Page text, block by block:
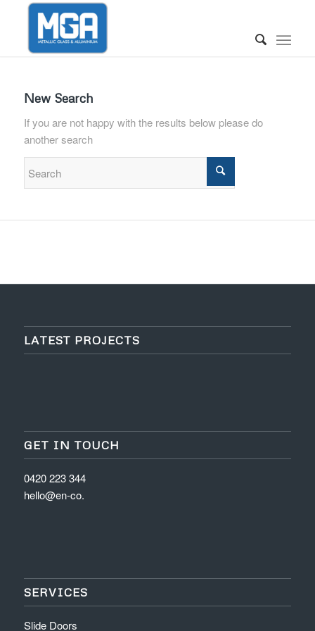
New Search
If you are not happy with the results below please do
another search
LATEST PROJECTS
GET IN TOUCH
0420 223 344
hello@en-co.
SERVICES
Slide Doors